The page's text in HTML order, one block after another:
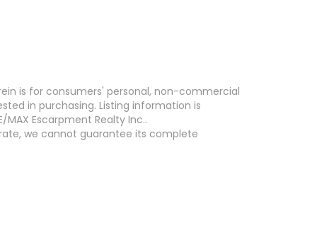
is for consumers' personal, non-commercial
in purchasing. Listing information is
Escarpment Realty Inc..
we cannot guarantee its complete